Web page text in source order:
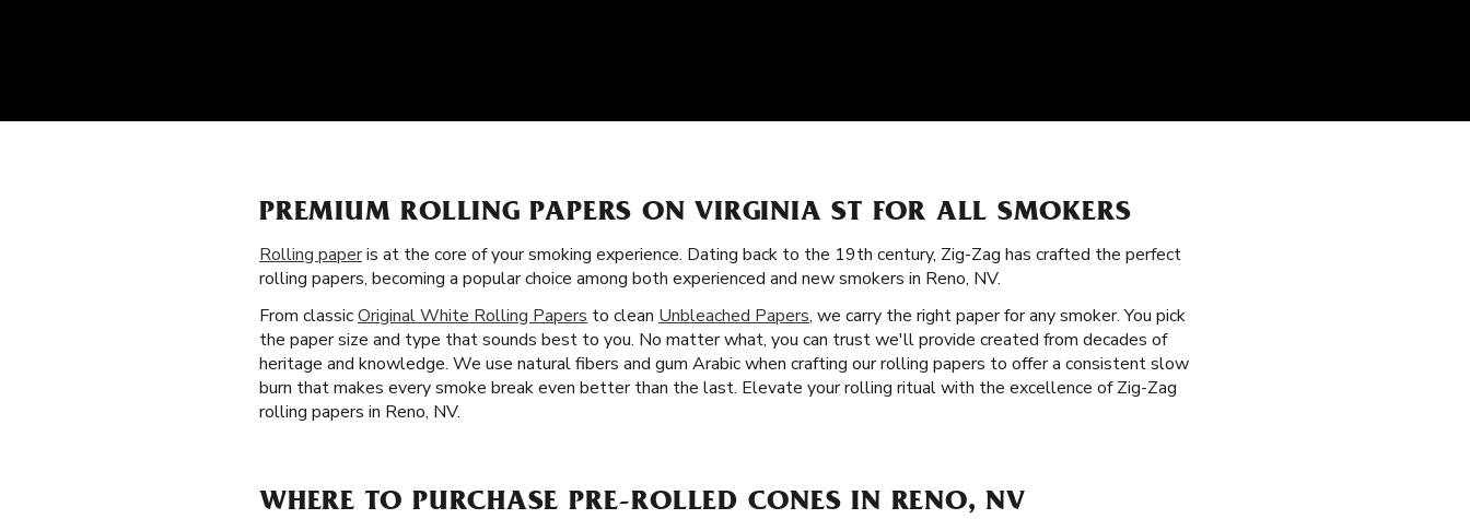
PREMIUM ROLLING PAPERS ON VIRGINIA ST FOR ALL SMOKERS
Rolling paperis at the core of your smoking experience. Dating back to the 19th century, Zig-Zag has crafted the perfect
rolling papers, becoming a popular choice among both experienced and new smokers in Reno, NV.
From classicOriginal White Rolling Papers to clean Unbleached Papers, we carry the right paper for any smoker. You pick
the paper size and type that sounds best to you. No matter what, you can trust we'll provide created from decades of
heritage and knowledge. We use natural fibers and gum Arabic when crafting our rolling papers to offer a consistent slow
burn that makes every smoke break even better than the last. Elevate your rolling ritual with the excellence of Zig-Zag
rolling papers in Reno, NV.
WHERE TO PURCHASE PRE-ROLLED CONES IN RENO, NV